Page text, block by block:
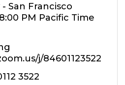
San Francisco
PM Pacific Time
j/84601123522
3522